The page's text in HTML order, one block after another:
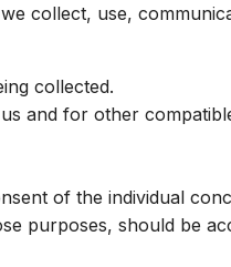
collect, use,
collected.
and for other
of the individual
purposes, should be